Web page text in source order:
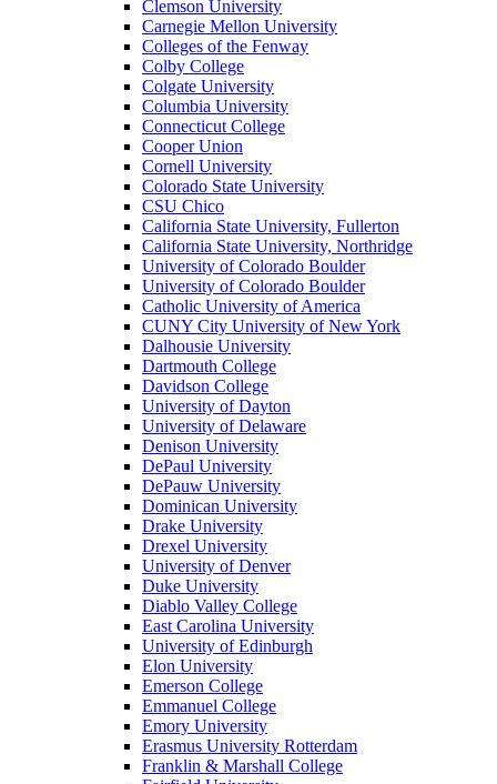
Clemson University
Carnegie Mellon University
Colleges of the Fenway
Colby College
Colgate University
Columbia University
Connecticut College
Cooper Union
Cornell University
Colorado State University
CSU Chico
California State University, Fullerton
California State University, Northridge
University of Colorado Boulder
University of Colorado Boulder
Catholic University of America
CUNY City University of New York
Dalhousie University
Dartmouth College
Davidson College
University of Dayton
University of Delaware
Denison University
DePaul University
DePauw University
Dominican University
Drake University
Drexel University
University of Denver
Duke University
Diablo Valley College
East Carolina University
University of Edinburgh
Elon University
Emerson College
Emmanuel College
Emory University
Erasmus University Rotterdam
Franklin & Marshall College